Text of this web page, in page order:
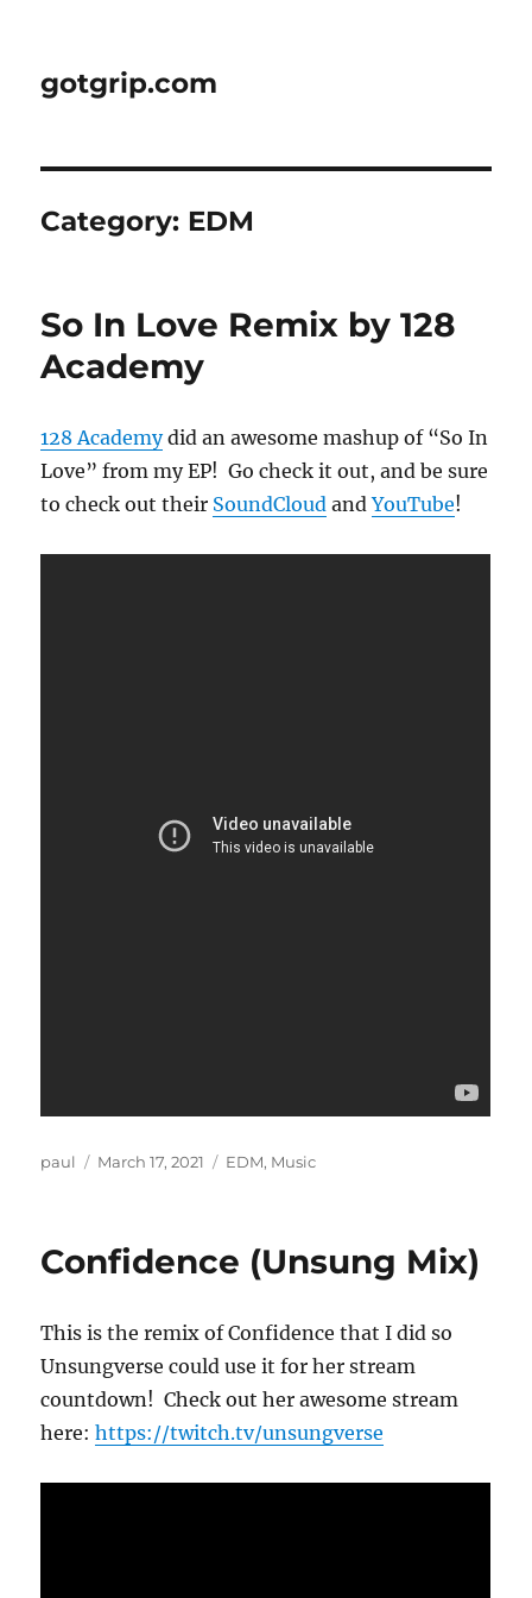
gotgrip.com
Category: EDM
So In Love Remix by 128
Academy
128 Academydid an awesome mashup of “So In
Love” from my EP! Go check it out, and be sure
to check out their SoundCloud andYouTube!
Author
paul
Posted
March 17, 2021 Categories
EDM, Music
Confidence (Unsung Mix)
This is the remix of Confidence that I did so
Unsungverse could use it for her stream
countdown! Check out her awesome stream
here:https://twitch.tv/unsungverse